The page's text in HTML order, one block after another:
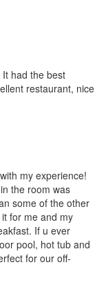
had the best
restaurant, nice
my experience!
the room was
some of the other
for me and my
If u ever
pool, hot tub and
for our off-